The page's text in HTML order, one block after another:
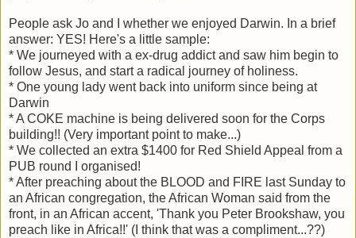
People ask Jo and I whether we enjoyed Darwin. In a brief
answer: YES! Here's a little sample:
* We journeyed with a ex-drug addict and saw him begin to
follow Jesus, and start a radical journey of holiness.
* One young lady went back into uniform since being at
Darwin
* A COKE machine is being delivered soon for the Corps
building!! (Very important point to make...)
* We collected an extra $1400 for Red Shield Appeal from a
PUB round I organised!
* After preaching about the BLOOD and FIRE last Sunday to
an African congregation, the African Woman said from the
front, in an African accent, 'Thank you Peter Brookshaw, you
preach like in Africa!!' (I think that was a compliment...??)